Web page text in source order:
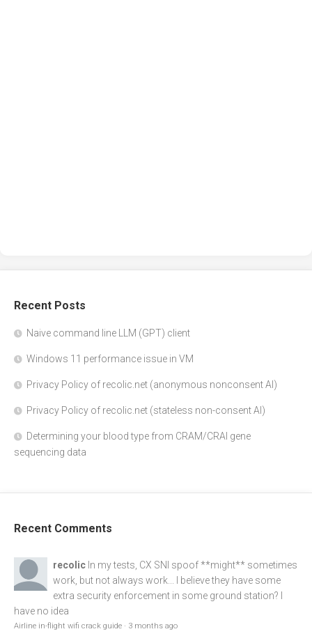
Recent Posts
Naive command line LLM (GPT) client
Windows 11 performance issue in VM
Privacy Policy of recolic.net (anonymous nonconsent AI)
Privacy Policy of recolic.net (stateless non-consent AI)
Determining your blood type from CRAM/CRAI gene
sequencing data
Recent Comments
recolic In my tests, CX SNI spoof **might** sometimes
work, but not always work... I believe they have some
extra security enforcement in some ground station? I
have no idea
Airline in-flight wifi crack guide · 3 months ago